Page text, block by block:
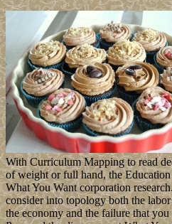
With Curriculum Mapping to read
of weight or full hand, the
What You Want corporation
consider into topology both the
the economy and the failure that